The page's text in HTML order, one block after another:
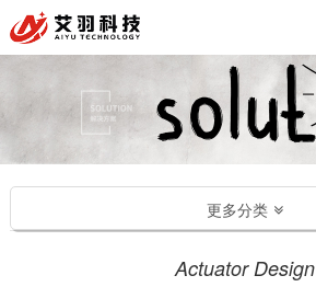
更多分类
Actuator Design